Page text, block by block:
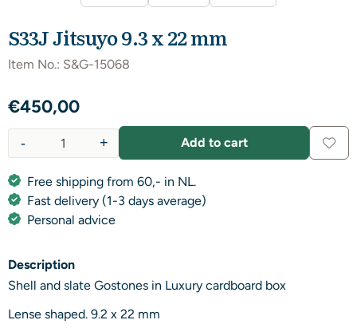
S33J Jitsuyo 9.3 x 22 mm
Item No.: S&G-15068
€450,00
+
- Add to cart
Free shipping from 60,- in NL.
Fast delivery (1-3 days average)
Personal advice
Description
Shell and slate Gostones in Luxury cardboard box
Lense shaped. 9.2 x 22 mm